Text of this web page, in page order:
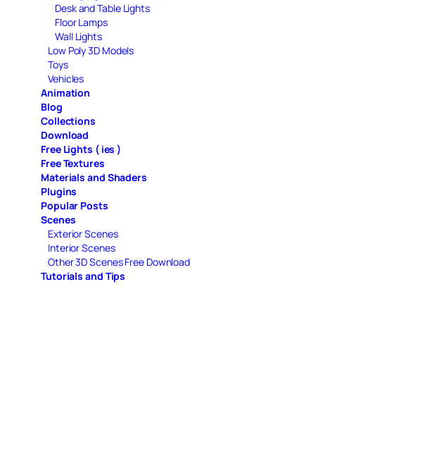
Desk and Table Lights
Floor Lamps
Wall Lights
Low Poly 3D Models
Toys
Vehicles
Animation
Blog
Collections
Download
Free Lights ( ies )
Free Textures
Materials and Shaders
Plugins
Popular Posts
Scenes
Exterior Scenes
Interior Scenes
Other 3D Scenes Free Download
Tutorials and Tips